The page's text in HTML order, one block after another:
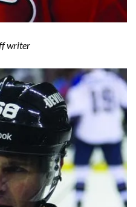
writer